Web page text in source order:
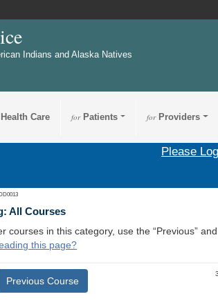
Indians and Alaska Natives
Care forPatients forProviders
Please
All Courses
courses in this category, use the “Previous”
this page?
Previous Course